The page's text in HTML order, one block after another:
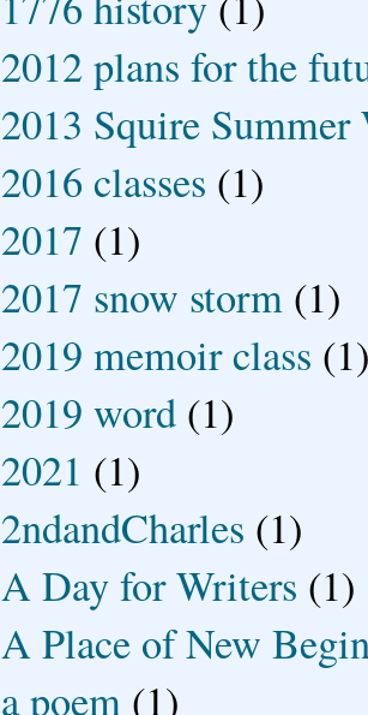
2012 plans for the
2013 Squire
2016 classes (1)
2017 (1)
2017 snow storm (1)
2019 memoir class
2019 word (1)
2021 (1)
2ndandCharles (1)
A Day for Writers (1)
A Place of New
a poem (1)